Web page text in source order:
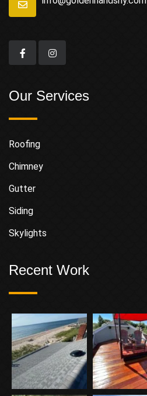
Our Services
Roofing
Chimney
Gutter
Siding
Skylights
Recent Work